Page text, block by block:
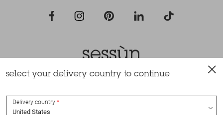
All rights reserved Sessùn 2022
select your delivery country to continue
Delivery country